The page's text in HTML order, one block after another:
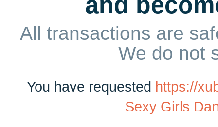
All transactions are
We do not
You have requested https://
Sexy Girls